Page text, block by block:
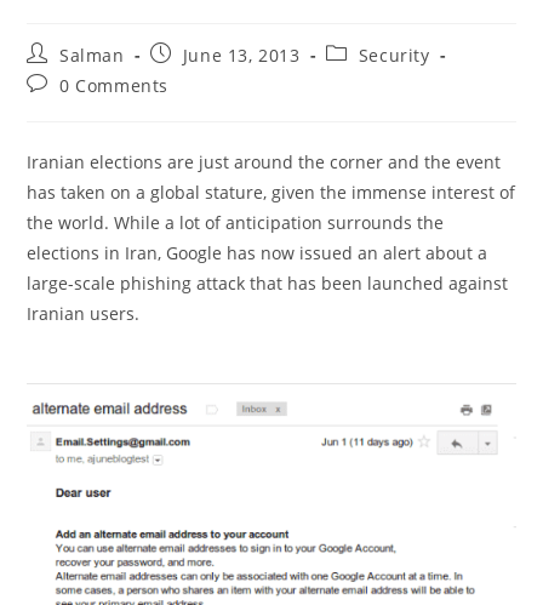
Post
author:
Salman
Post
published:
June 13, 2013
PostSecurity
Post0 Comments
Iranian elections are just around the corner and the event
has taken on a global stature, given the immense interest of
the world. While a lot of anticipation surrounds the
elections in Iran, Google has now issued an alert about a
large-scale phishing attack that has been launched against
Iranian users.